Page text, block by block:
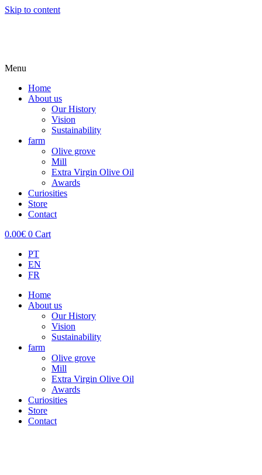
Skip to content
Menu
Home
About us
Our History
Vision
Sustainability
farm
Olive grove
Mill
Extra Virgin Olive Oil
Awards
Curiosities
Store
Contact
0.00€ 0 Cart
PT
EN
FR
Home
About us
Our History
Vision
Sustainability
farm
Olive grove
Mill
Extra Virgin Olive Oil
Awards
Curiosities
Store
Contact